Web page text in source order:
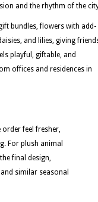
and the rhythm of the
bundles, flowers with add-
and lilies, giving
playful, giftable, and
offices and residences in
feel fresher,
For plush animal
final design,
similar seasonal